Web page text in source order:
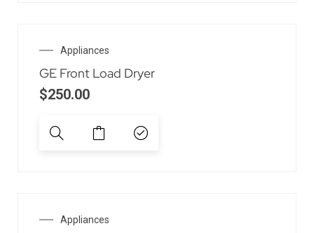
Appliances
GE Front Load Dryer
$250.00
Appliances